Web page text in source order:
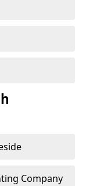
Company